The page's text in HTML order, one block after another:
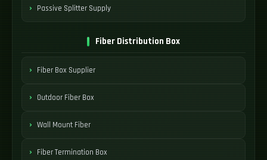
Passive Splitter Supply
Fiber Distribution Box
Fiber Box Supplier
Outdoor Fiber Box
Wall Mount Fiber
Fiber Termination Box